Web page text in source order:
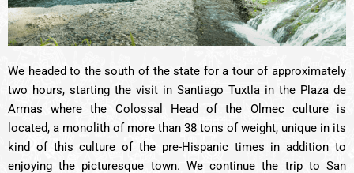
We headed to the south of the state for a tour of approximately
two hours, starting the visit in Santiago Tuxtla in the Plaza de
Armas where the Colossal Head of the Olmec culture is
located, a monolith of more than 38 tons of weight, unique in its
kind of this culture of the pre-Hispanic times in addition to
enjoying the picturesque town. We continue the trip to San